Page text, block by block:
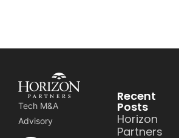
Tech M&A
Advisory
Recent
Posts
Horizon
Partners